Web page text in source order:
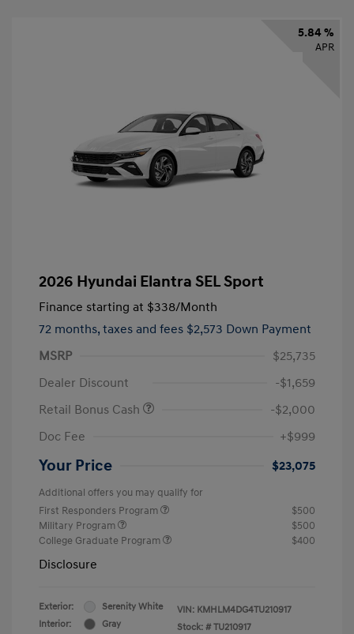
5.84 %
APR
2026 Hyundai Elantra SEL Sport
Finance starting at $338/Month
72 months, taxes and fees $2,573 Down Payment
MSRP
$25,735
Dealer Discount
-$1,659
Retail Bonus Cash
-$2,000
Doc Fee
+$999
Your Price $23,075
Additional offers you may qualify for
First Responders Program
$500
Military Program
$500
College Graduate Program
$400
Disclosure
Exterior:
Serenity White
Interior:
Gray
VIN: KMHLM4DG4TU210917
Stock: # TU210917